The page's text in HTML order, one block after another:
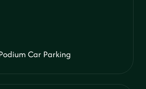
Car Parking